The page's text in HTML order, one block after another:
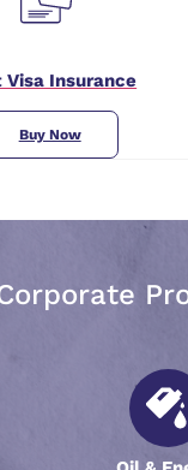
Visa Insurance
Buy Now